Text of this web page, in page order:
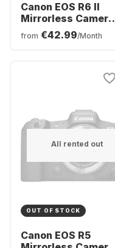
Canon EOS R6 II
Mirrorless Camera
Body
from €42.99/Month
All rented out
OUT OF STOCK
Canon EOS R5